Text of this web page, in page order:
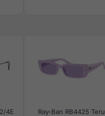
4E
Ray-Ban RB4425 Teru